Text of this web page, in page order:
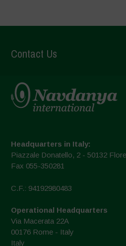
Contact Us
Headquarters in Italy:
Piazzale Donatello, 2 - 50132
Fax 055-350281
C.F.: 94192980483
Operational Headquarters
Via Macerata 22A
00176 Rome - Italy
Italy